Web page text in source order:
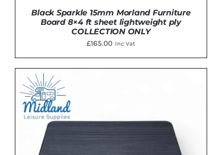
ADD TO BASKET
Black Sparkle 15mm Morland Furniture
Board 8×4 ft sheet lightweight ply
COLLECTION ONLY
£165.00 Inc Vat